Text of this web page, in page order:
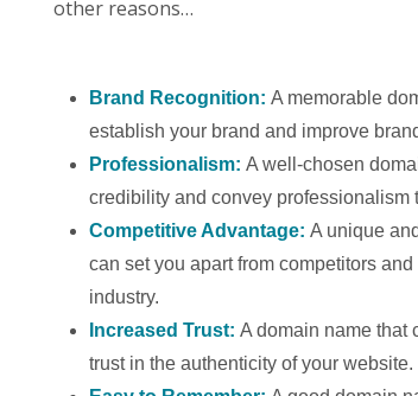
other reasons…
Brand Recognition:A memorable
establish your brand and improve
Professionalism:A well-chosen
credibility and convey professionalism
Competitive Advantage:A unique
can set you apart from competitors
industry.
Increased Trust:A domain name that
trust in the authenticity of your website.